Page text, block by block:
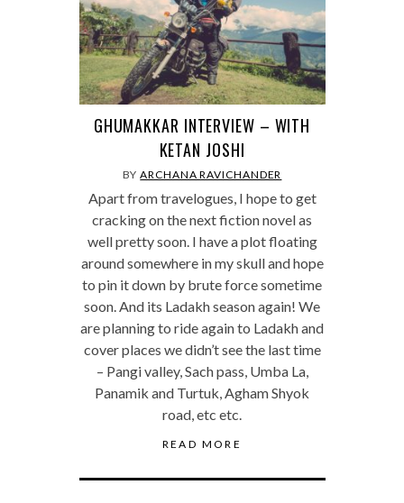
GHUMAKKAR INTERVIEW – WITH
KETAN JOSHI
BYARCHANA RAVICHANDER
Apart from travelogues, I hope to get
cracking on the next fiction novel as
well pretty soon. I have a plot floating
around somewhere in my skull and hope
to pin it down by brute force sometime
soon. And its Ladakh season again! We
are planning to ride again to Ladakh and
cover places we didn’t see the last time
– Pangi valley, Sach pass, Umba La,
Panamik and Turtuk, Agham Shyok
road, etc etc.
READ MORE